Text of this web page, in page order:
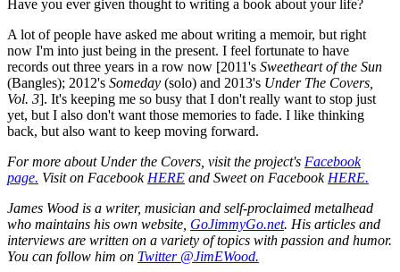
Have you ever given thought to writing a book about your life?
A lot of people have asked me about writing a memoir, but right
now I'm into just being in the present. I feel fortunate to have
records out three years in a row now [2011's Sweetheart of the Sun
(Bangles); 2012's Someday (solo) and 2013's Under The Covers,
Vol. 3]. It's keeping me so busy that I don't really want to stop just
yet, but I also don't want those memories to fade. I like thinking
back, but also want to keep moving forward.
For more about Under the Covers , visit the project's Facebook
page. Visit on Facebook HERE and Sweet on Facebook HERE.
James Wood is a writer, musician and self-proclaimed metalhead
who maintains his own website, GoJimmyGo.net. His articles and
interviews are written on a variety of topics with passion and humor.
You can follow him on Twitter @JimEWood.